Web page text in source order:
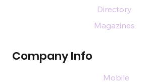
Company Info
Directory
Magazines
Mobile